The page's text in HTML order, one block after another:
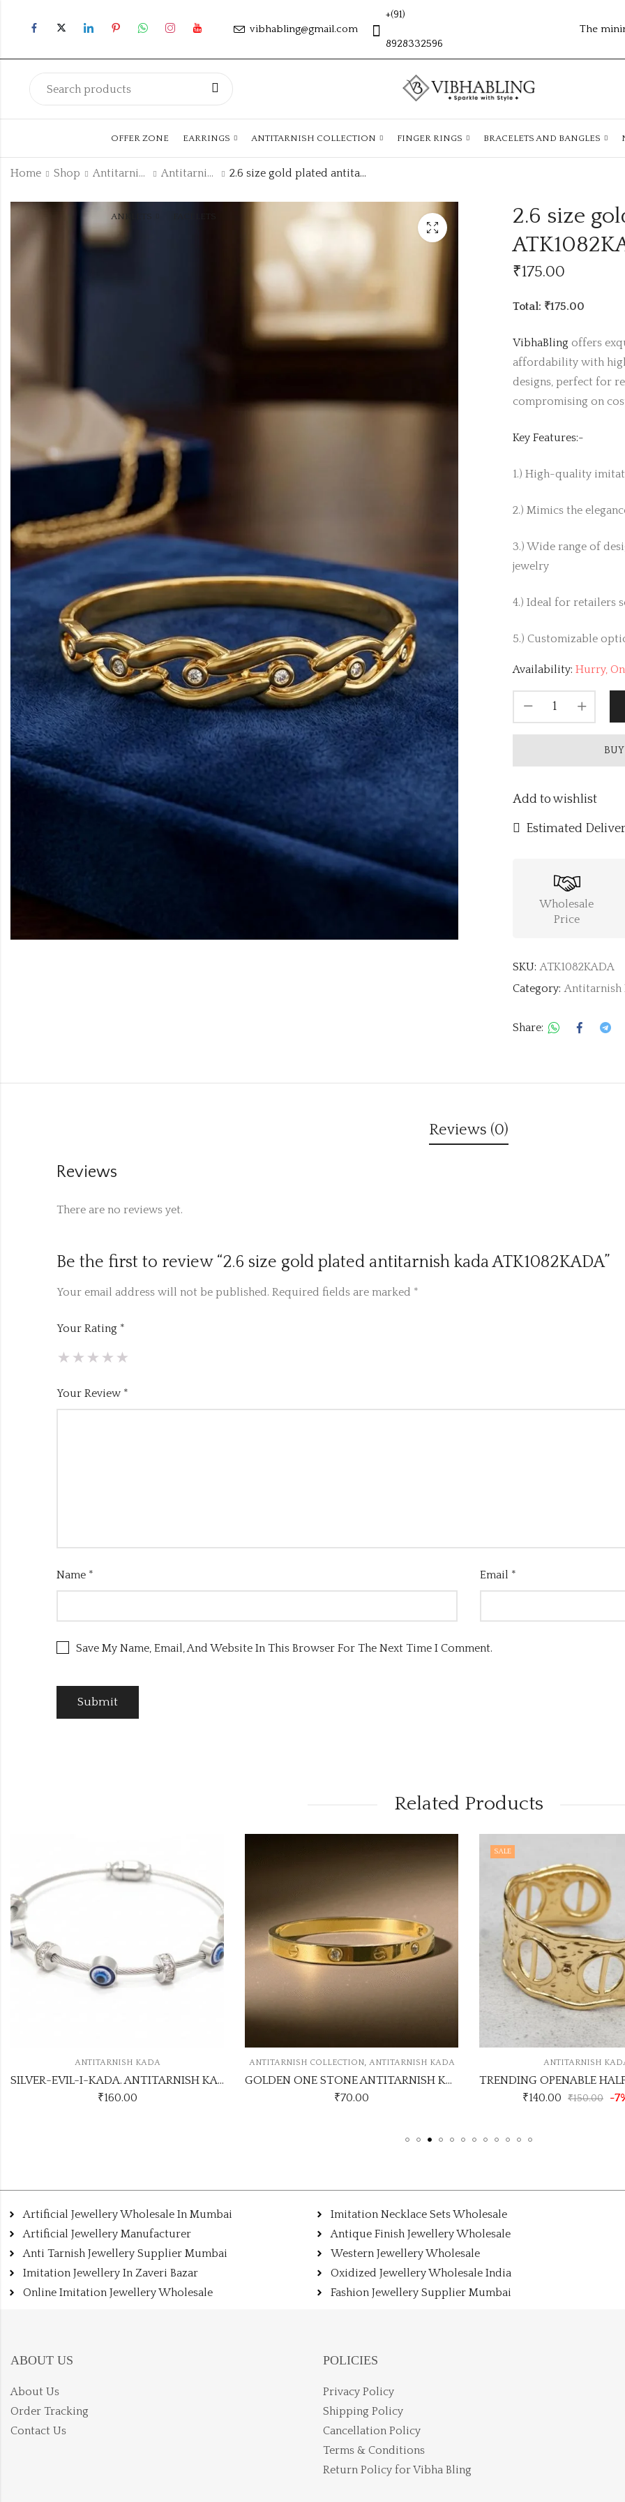
vibhabling@gmail.com
+(91)
8928332596
The
OFFER ZONE EARRINGS ANTITARNISH COLLECTION FINGER RINGS BRACELETS AND BANGLES
ANKLETS FACELETS
Home Shop Antitarnish Collection Antitarnish Kada 2.6 size gold plated antitarnish kada ATK1082KADA
2.6 size
₹175.00
Total: ₹175.00
VibhaBling offers
affordability with
designs, perfect for
compromising on
Key Features:-
1.) High-quality
2.) Mimics the
3.) Wide range of
jewelry
4.) Ideal for retailers
5.) Customizable
Availability: Hurry,
Add to wishlist
Estimated
Wholesale
Price
SKU: ATK1082KADA
Category: Antitarnish
Share:
Reviews (0)
Reviews
There are no reviews yet.
Be the first to review “2.6 size gold plated antitarnish kada ATK1082KADA”
Your email address will not be published. Required fields are marked *
Your Rating *
Your Review *
Name * Email *
Save My Name, Email, And Website In This Browser For The Next Time I Comment.
Related Products
SILVER-EVIL-I-KADA. ANTITARNISH KADA
ANTITARNISH COLLECTION ANTITARNISH KADA
GOLDEN ONE STONE ANTITARNISH KADA
ANTITARNISH KADA
TRENDING OPENABLE HALF CUFF KADA DESIGN NO ATK346
₹
ANTITARNISH
CHAIN
Artificial Jewellery Wholesale In Mumbai
Artificial Jewellery Manufacturer
Anti Tarnish Jewellery Supplier Mumbai
Imitation Jewellery In Zaveri Bazar
Online Imitation Jewellery Wholesale
Imitation Necklace Sets Wholesale
Antique Finish Jewellery Wholesale
Western Jewellery Wholesale
Oxidized Jewellery Wholesale India
Fashion Jewellery Supplier Mumbai
ABOUT US
About Us
Order Tracking
Contact Us
POLICIES
Privacy Policy
Shipping Policy
Cancellation Policy
Terms & Conditions
Return Policy for Vibha Bling